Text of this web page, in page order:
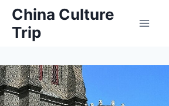
China Culture
Trip